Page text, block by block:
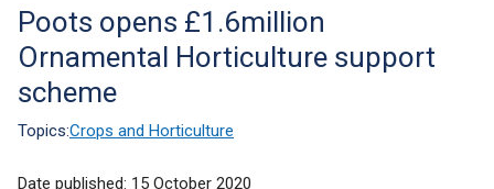
Translation
help
Poots opens £1.6million
Ornamental Horticulture support
scheme
Topics:Crops and Horticulture
Date published: 15 October 2020